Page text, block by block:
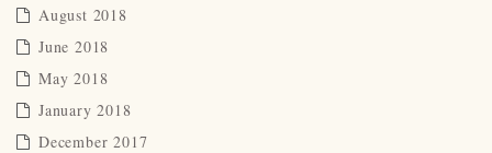
August 2018
June 2018
May 2018
January 2018
December 2017